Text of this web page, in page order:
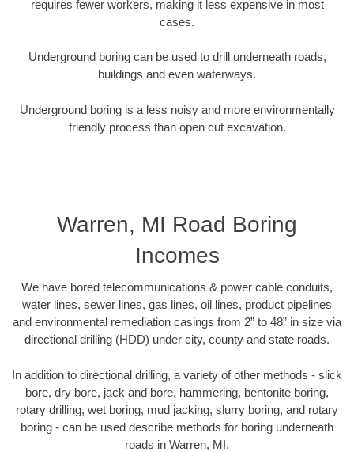
requires fewer workers, making it less expensive in most
cases.
Underground boring can be used to drill underneath roads,
buildings and even waterways.
Underground boring is a less noisy and more environmentally
friendly process than open cut excavation.
Warren, MI Road Boring
Incomes
We have bored telecommunications & power cable conduits,
water lines, sewer lines, gas lines, oil lines, product pipelines
and environmental remediation casings from 2” to 48” in size via
directional drilling (HDD) under city, county and state roads.
In addition to directional drilling, a variety of other methods - slick
bore, dry bore, jack and bore, hammering, bentonite boring,
rotary drilling, wet boring, mud jacking, slurry boring, and rotary
boring - can be used describe methods for boring underneath
roads in Warren, MI.